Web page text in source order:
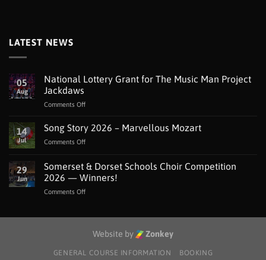
LATEST NEWS
05
Aug
National Lottery Grant for The Music Man Project
Jackdaws
Comments Offon
Lottery
Grant
Music
Man
14
Jul
Song Story 2026 – Marvellous Mozart
Comments Offon
Story
2026
–
Marvellous
29
Jun
Somerset & Dorset Schools Choir Competition
2026 — Winners!
Comments Offon
Schools
Competition
Website by Zonkey
GENERAL COURSE INFORMATION BOOKING